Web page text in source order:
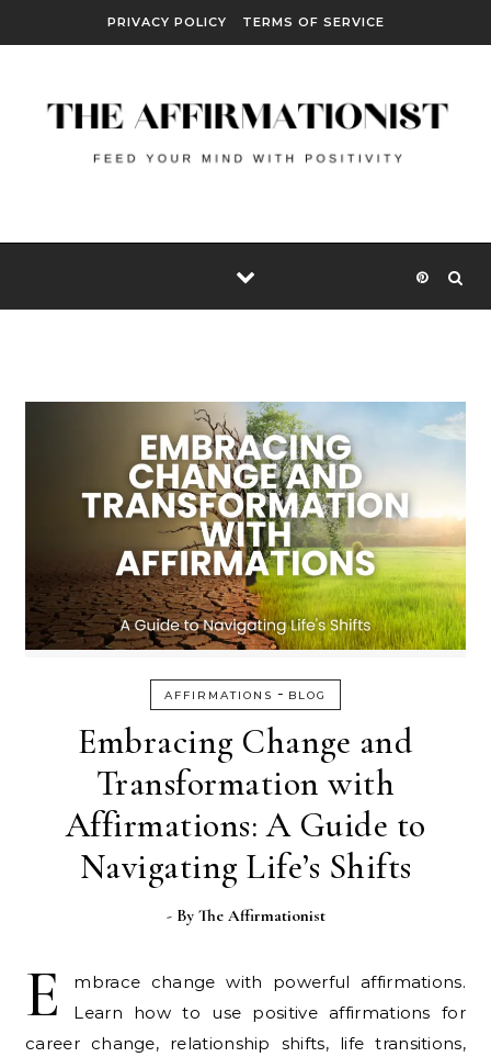
PRIVACY POLICY TERMS OF SERVICE
AFFIRMATIONS - BLOG
Embracing Change and
Transformation with
Affirmations: A Guide to
Navigating Life’s Shifts
- By The Affirmationist
E
mbrace change with powerful affirmations.
Learn how to use positive affirmations for
career change, relationship shifts, life transitions,